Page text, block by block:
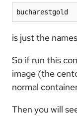
bucharestgold
is just the
So if run this
image (the
normal
Then you will